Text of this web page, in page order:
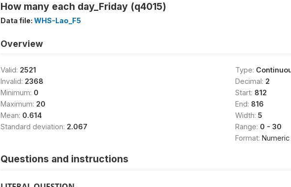
How many each day_Friday (q4015)
Data file: WHS-Lao_F5
Overview
Valid: 2521
Invalid: 2368
Minimum: 0
Maximum: 20
Mean: 0.614
Standard deviation: 2.067
Type:
Decimal: 2
Start: 812
End: 816
Width: 5
Range: 0 - 30
Format: Numeric
Questions and instructions